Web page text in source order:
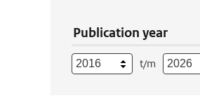
Publication year
t/m